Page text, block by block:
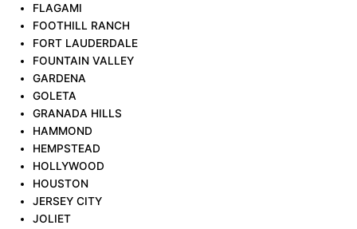
FLAGAMI
FOOTHILL RANCH
FORT LAUDERDALE
FOUNTAIN VALLEY
GARDENA
GOLETA
GRANADA HILLS
HAMMOND
HEMPSTEAD
HOLLYWOOD
HOUSTON
JERSEY CITY
JOLIET